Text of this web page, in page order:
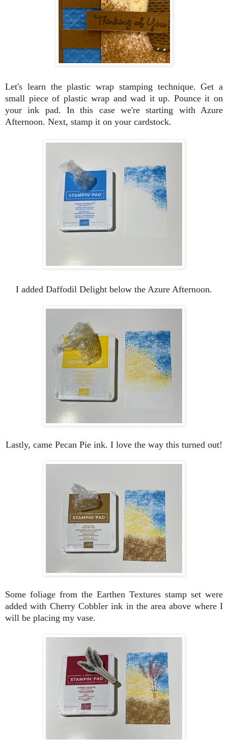
Let's learn the plastic wrap stamping technique. Get a
small piece of plastic wrap and wad it up. Pounce it on
your ink pad. In this case we're starting with Azure
Afternoon. Next, stamp it on your cardstock.
I added Daffodil Delight below the Azure Afternoon.
Lastly, came Pecan Pie ink. I love the way this turned out!
Some foliage from the Earthen Textures stamp set were
added with Cherry Cobbler ink in the area above where I
will be placing my vase.